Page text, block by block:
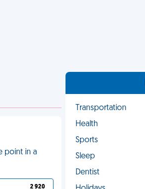
point in a
2 920
Transportation
Health
Sports
Sleep
Dentist